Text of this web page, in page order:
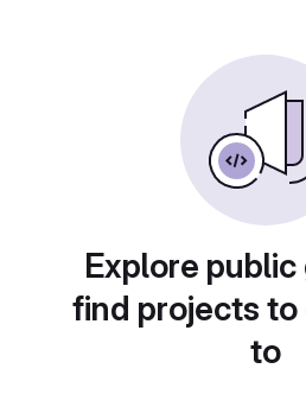
Explore
find projects
to